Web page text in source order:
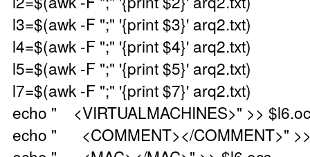
l3=$(awk -F ";" '{print $3}' arq2.txt)
l4=$(awk -F ";" '{print $4}' arq2.txt)
l5=$(awk -F ";" '{print $5}' arq2.txt)
l7=$(awk -F ";" '{print $7}' arq2.txt)
echo " <VIRTUALMACHINES>" >>
echo " <COMMENT></COMMENT>"